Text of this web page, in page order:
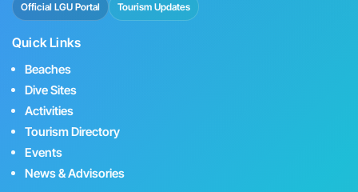
Official LGU Portal Tourism Updates
Quick Links
Beaches
Dive Sites
Activities
Tourism Directory
Events
News & Advisories